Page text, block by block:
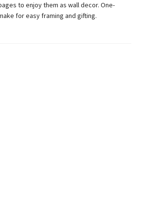
to enjoy them as wall decor. One-
for easy framing and gifting.